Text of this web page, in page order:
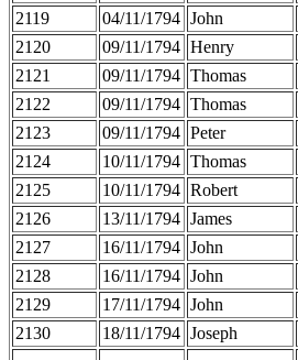
2119
04/11/1794 John
2120
09/11/1794 Henry
2121
09/11/1794 Thomas
2122
09/11/1794 Thomas
2123
09/11/1794 Peter
2124
10/11/1794 Thomas
2125
10/11/1794 Robert
2126
13/11/1794 James
2127
16/11/1794 John
2128
16/11/1794 John
2129
17/11/1794 John
2130
18/11/1794 Joseph